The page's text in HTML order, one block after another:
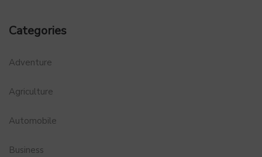
Categories
Adventure
Agriculture
Automobile
Business